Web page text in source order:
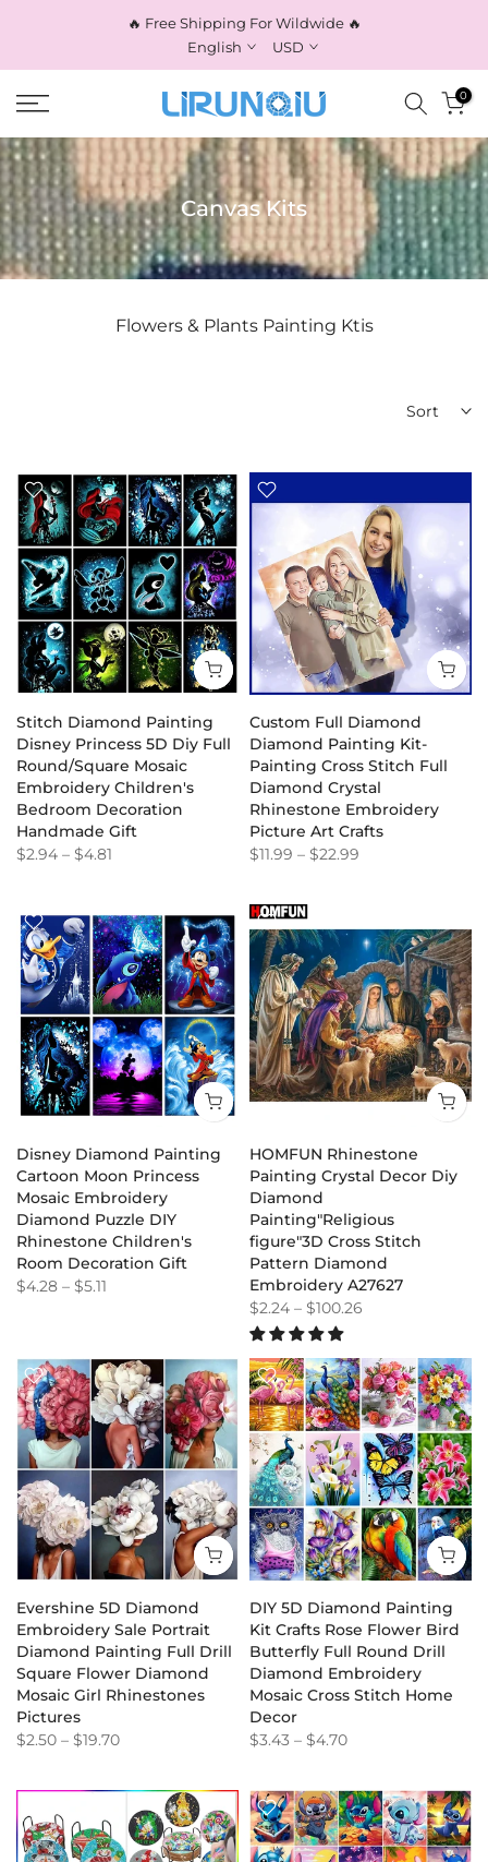
content
🔥 Free Shipping For Wildwide 🔥
English
USD
0
Canvas Kits
Flowers & Plants Painting Ktis
Sort
Stitch Diamond Painting
Disney Princess 5D Diy Full
Round/Square Mosaic
Embroidery Children's
Bedroom Decoration
Handmade Gift
$2.94 – $4.81
Custom Full Diamond
Diamond Painting Kit-
Painting Cross Stitch Full
Diamond Crystal
Rhinestone Embroidery
Picture Art Crafts
$11.99 – $22.99
Disney Diamond Painting
Cartoon Moon Princess
Mosaic Embroidery
Diamond Puzzle DIY
Rhinestone Children's
Room Decoration Gift
$4.28 – $5.11
HOMFUN Rhinestone
Painting Crystal Decor Diy
Diamond
Painting"Religious
figure"3D Cross Stitch
Pattern Diamond
Embroidery A27627
$2.24 – $100.26
Evershine 5D Diamond
Embroidery Sale Portrait
Diamond Painting Full Drill
Square Flower Diamond
Mosaic Girl Rhinestones
Pictures
$2.50 – $19.70
DIY 5D Diamond Painting
Kit Crafts Rose Flower Bird
Butterfly Full Round Drill
Diamond Embroidery
Mosaic Cross Stitch Home
Decor
$3.43 – $4.70